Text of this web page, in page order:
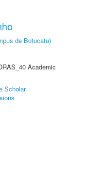
de Botucatu)
Academic
Scholar